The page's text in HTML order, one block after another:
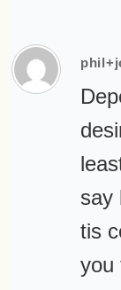
say
tis
you